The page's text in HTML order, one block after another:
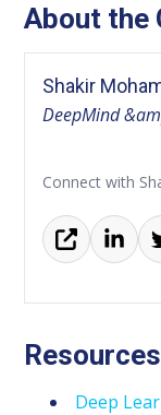
About the
Shakir
DeepMind
Connect with
Resources
Deep